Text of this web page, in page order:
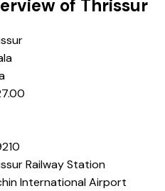
of Thrissur
Railway Station
International Airport